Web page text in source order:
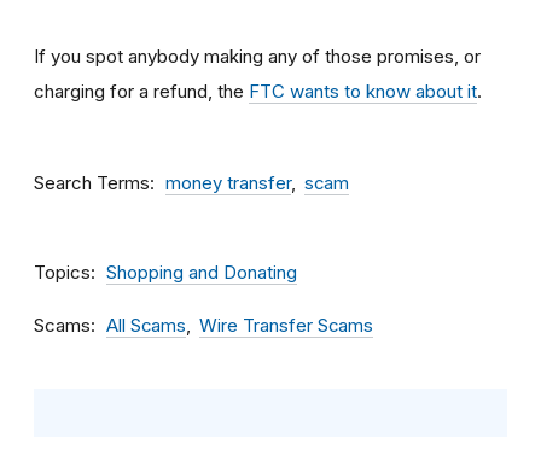
If you spot anybody making any of those promises, or
charging for a refund, the FTC wants to know about it.
Search Terms money transfer scam
Topics Shopping and Donating
Scams All Scams Wire Transfer Scams